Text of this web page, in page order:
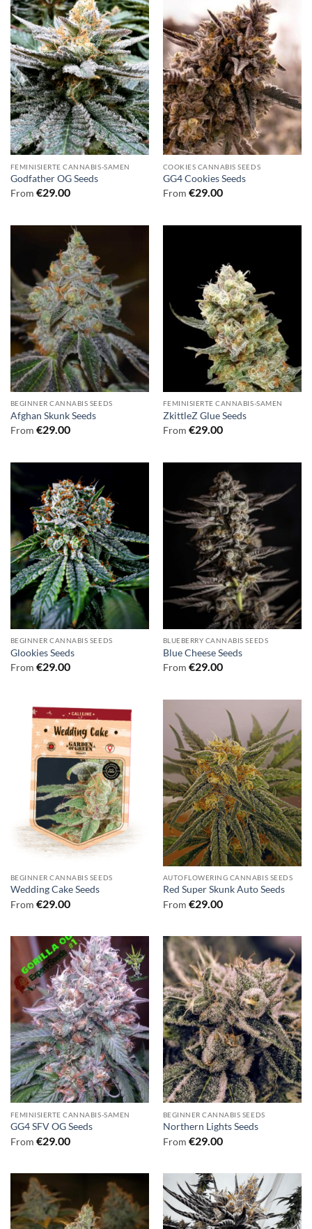
FEMINISIERTE CANNABIS-SAMEN
Godfather OG Seeds
From €29.00
COOKIES CANNABIS SEEDS
GG4 Cookies Seeds
From €29.00
BEGINNER CANNABIS SEEDS
Afghan Skunk Seeds
From €29.00
FEMINISIERTE CANNABIS-SAMEN
ZkittleZ Glue Seeds
From €29.00
BEGINNER CANNABIS SEEDS
Glookies Seeds
From €29.00
BLUEBERRY CANNABIS SEEDS
Blue Cheese Seeds
From €29.00
BEGINNER CANNABIS SEEDS
Wedding Cake Seeds
From €29.00
AUTOFLOWERING CANNABIS SEEDS
Red Super Skunk Auto Seeds
From €29.00
FEMINISIERTE CANNABIS-SAMEN
GG4 SFV OG Seeds
From €29.00
BEGINNER CANNABIS SEEDS
Northern Lights Seeds
From €29.00